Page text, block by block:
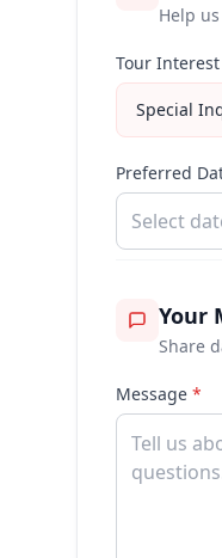
Help
Tour Interest
Special
Preferred
Select
Your
Share
Message *